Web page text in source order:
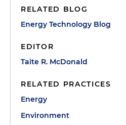
RELATED BLOG
Energy Technology Blog
EDITOR
Taite R. McDonald
RELATED PRACTICES
Energy
Environment